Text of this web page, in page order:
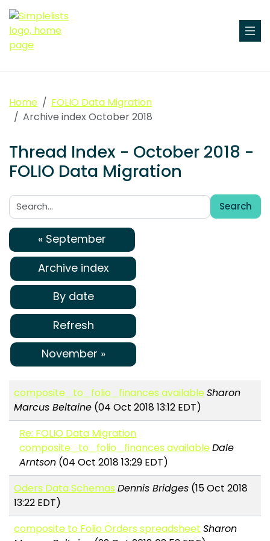
Home
FOLIO Data Migration
Archive index October 2018
Thread Index - October 2018 -
FOLIO Data Migration
Search:
Search
« September
Archive index
By date
Refresh
November »
composite_to_folio_finances availableSharon
Marcus Beltaine (04 Oct 2018 13:12 EDT)
Re: FOLIO Data Migration
composite_to_folio_finances availableDale
Arntson(04 Oct 2018 13:29 EDT)
Oders Data Schemas Dennis Bridges (15 Oct 2018
13:22 EDT)
composite to Folio Orders spreadsheet Sharon